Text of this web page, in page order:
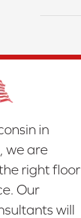
in
we are
right floor
Our
will